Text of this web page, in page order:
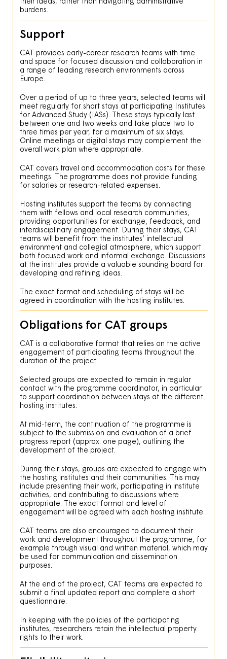
burdens.
Support
CAT provides early-career research teams with time
and space for focused discussion and collaboration in
a range of leading research environments across
Europe.
Over a period of up to three years, selected teams will
meet regularly for short stays at participating Institutes
for Advanced Study (IASs). These stays typically last
between one and two weeks and take place two to
three times per year, for a maximum of six stays.
Online meetings or digital stays may complement the
overall work plan where appropriate.
CAT covers travel and accommodation costs for these
meetings. The programme does not provide funding
for salaries or research-related expenses.
Hosting institutes support the teams by connecting
them with fellows and local research communities,
providing opportunities for exchange, feedback, and
interdisciplinary engagement. During their stays, CAT
teams will benefit from the institutes’ intellectual
environment and collegial atmosphere, which support
both focused work and informal exchange. Discussions
at the institutes provide a valuable sounding board for
developing and refining ideas.
The exact format and scheduling of stays will be
agreed in coordination with the hosting institutes.
Obligations for CAT groups
CAT is a collaborative format that relies on the active
engagement of participating teams throughout the
duration of the project.
Selected groups are expected to remain in regular
contact with the programme coordinator, in particular
to support coordination between stays at the different
hosting institutes.
At mid-term, the continuation of the programme is
subject to the submission and evaluation of a brief
progress report (approx. one page), outlining the
development of the project.
During their stays, groups are expected to engage with
the hosting institutes and their communities. This may
include presenting their work, participating in institute
activities, and contributing to discussions where
appropriate. The exact format and level of
engagement will be agreed with each hosting institute.
CAT teams are also encouraged to document their
work and development throughout the programme, for
example through visual and written material, which may
be used for communication and dissemination
purposes.
At the end of the project, CAT teams are expected to
submit a final updated report and complete a short
questionnaire.
In keeping with the policies of the participating
institutes, researchers retain the intellectual property
rights to their work.